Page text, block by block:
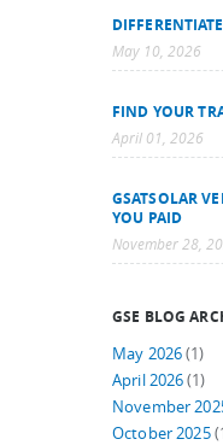
May 10, 2026
FIND YOUR
April 01, 2026
GSATSOLAR
YOU PAID
November 28,
GSE BLOG
May 2026(1)
April 2026(1)
November
October 2025